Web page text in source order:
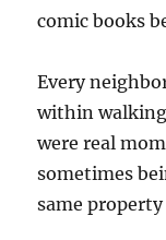
comic books
Every
within walking
were real
sometimes
same